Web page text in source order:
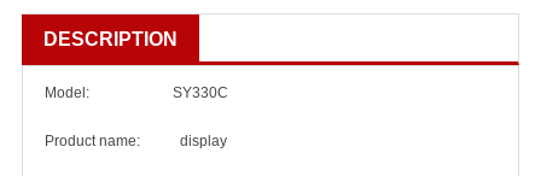
DESCRIPTION
Model: SY330C
Product name: display